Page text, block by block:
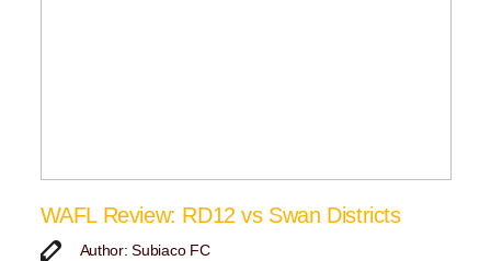
WAFL Review: RD12 vs Swan Districts
Author: Subiaco FC